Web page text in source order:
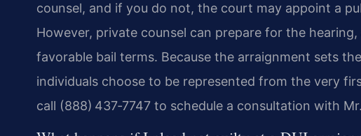
counsel, and if you do not, the court may appoint a
However, private counsel can prepare for the
favorable bail terms. Because the arraignment sets
individuals choose to be represented from the very
call (888) 437‑7747 to schedule a consultation with